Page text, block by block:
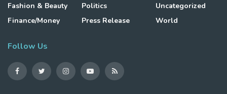
Fashion & Beauty
Finance/Money
Politics
Press Release
Uncategorized
World
Follow Us